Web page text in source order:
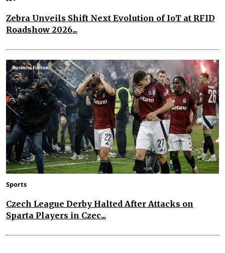
Zebra Unveils Shift Next Evolution of IoT at RFID
Roadshow 2026...
Sports
Czech League Derby Halted After Attacks on
Sparta Players in Czec...